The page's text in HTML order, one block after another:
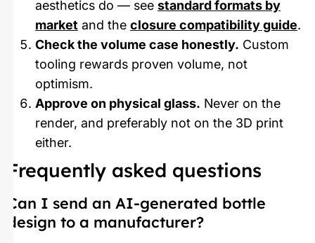
aesthetics do — see standard formats by
market and the closure compatibility guide.
Check the volume case honestly. Custom
tooling rewards proven volume, not
optimism.
Approve on physical glass. Never on the
render, and preferably not on the 3D print
either.
Frequently asked questions
Can I send an AI-generated bottle
design to a manufacturer?